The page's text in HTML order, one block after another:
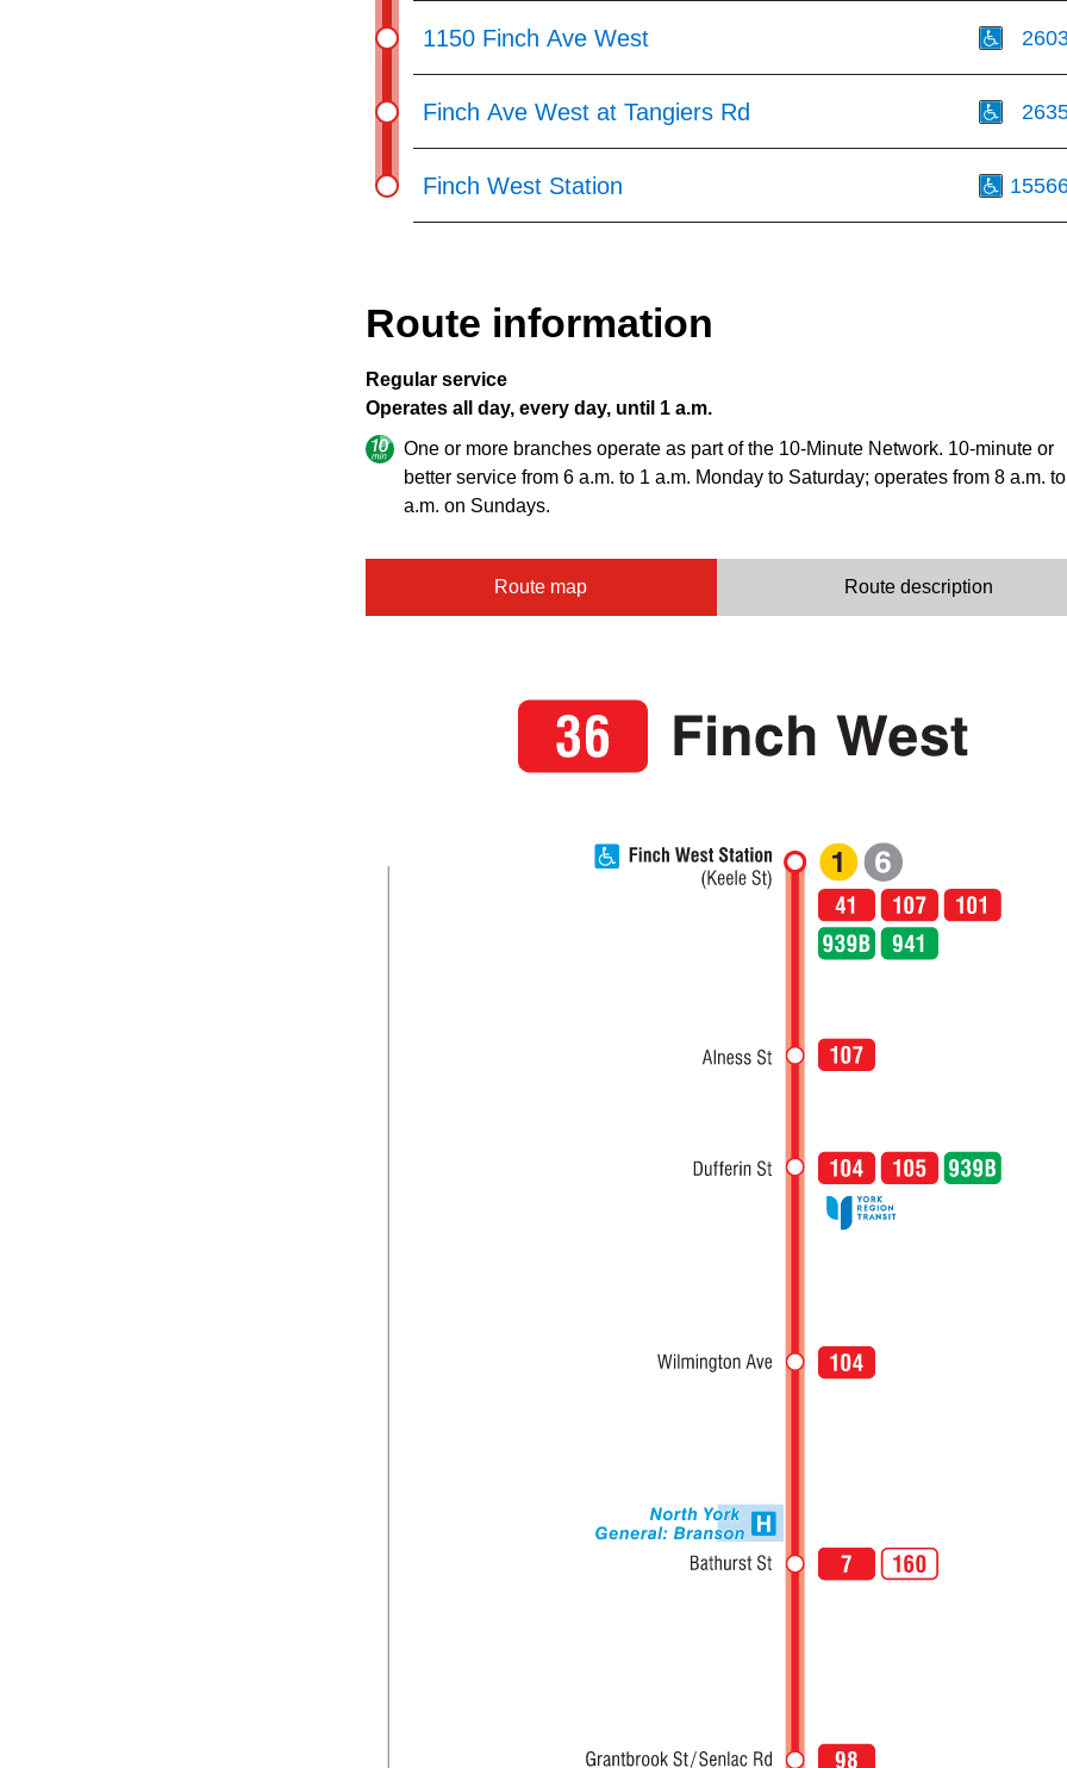
1150 Finch Ave West
Finch Ave West at Tangiers Rd
Finch West Station
Route information
Regular service
Operates all day, every day, until 1 a.m.
One or more branches operate as part of the 10-Minute Network. 10-minute or
better service from 6 a.m. to 1 a.m. Monday to Saturday; operates from 8 a.m.
a.m. on Sundays.
Route map Route description